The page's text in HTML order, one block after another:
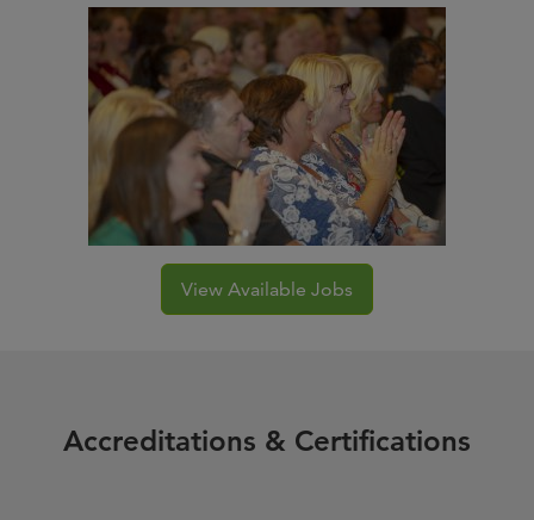
View Available Jobs
Accreditations & Certifications